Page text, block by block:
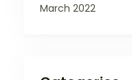
March 2022